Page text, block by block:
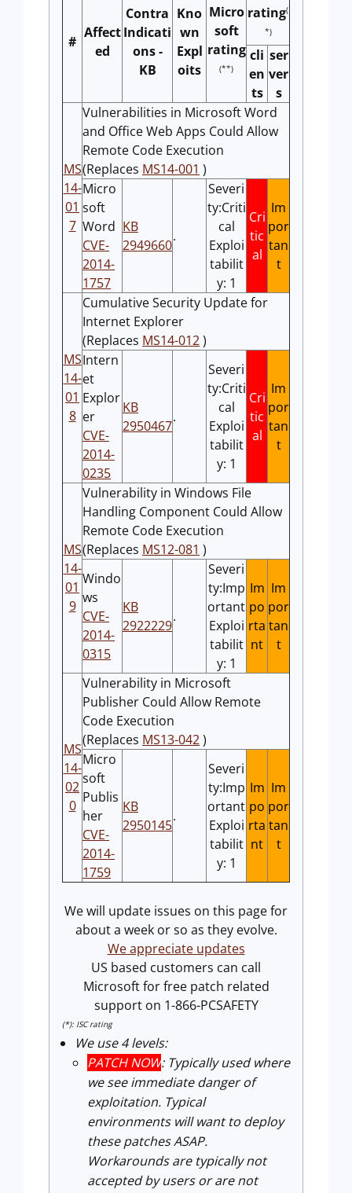
#
Affect
ed
Contra
Indicati
ons -
KB
Kno
wn
Expl
oits
Micro
soft
rating
(**)
rating(
*)
cli
en
ts
ser
ver
s
MS
14-
01
7
Vulnerabilities in Microsoft Word
and Office Web Apps Could Allow
Remote Code Execution
(Replaces MS14-001 )
Micro
soft
Word
CVE-
2014-
1757
KB
2949660
.
Severi
ty:Criti
cal
Exploi
tabilit
y: 1
Cri
tic
al
Im
por
tan
t
MS
14-
01
8
Cumulative Security Update for
Internet Explorer
(Replaces MS14-012)
Intern
et
Explor
er
CVE-
2014-
0235
KB
2950467
.
Severi
ty:Criti
cal
Exploi
tabilit
y: 1
Cri
tic
al
Im
por
tan
t
MS
14-
01
9
Vulnerability in Windows File
Handling Component Could Allow
Remote Code Execution
(Replaces MS12-081 )
Windo
ws
CVE-
2014-
0315
KB
2922229
.
Severi
ty:Imp
ortant
Exploi
tabilit
y: 1
Im
po
rta
nt
Im
por
tan
t
MS
14-
02
0
Vulnerability in Microsoft
Publisher Could Allow Remote
Code Execution
(Replaces MS13-042)
Micro
soft
Publis
her
CVE-
2014-
1759
KB
2950145
.
Severi
ty:Imp
ortant
Exploi
tabilit
y: 1
Im
po
rta
nt
Im
por
tan
t
We will update issues on this page for
about a week or so as they evolve.
We appreciate updates
US based customers can call
Microsoft for free patch related
support on 1-866-PCSAFETY
(*): ISC rating
We use 4 levels:
PATCH NOW: Typically used where
we see immediate danger of
exploitation. Typical
environments will want to deploy
these patches ASAP.
Workarounds are typically not
accepted by users or are not